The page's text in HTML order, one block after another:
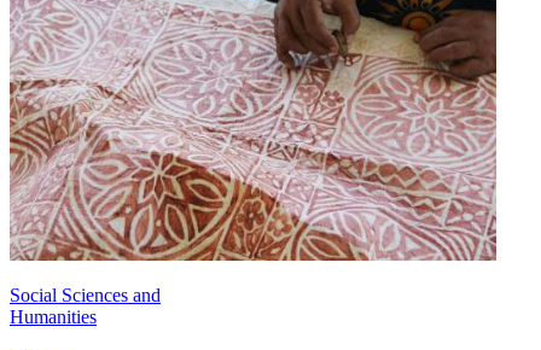
Social Sciences and
Humanities